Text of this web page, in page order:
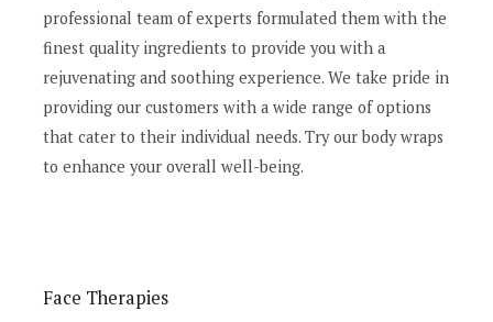
professional team of experts formulated them with the
finest quality ingredients to provide you with a
rejuvenating and soothing experience. We take pride in
providing our customers with a wide range of options
that cater to their individual needs. Try our body wraps
to enhance your overall well-being.
Face Therapies